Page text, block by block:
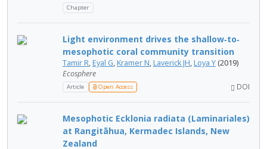
Chapter
Light environment drives the shallow‐to‐
mesophotic coral community transition
Tamir R, Eyal G, Kramer N, Laverick JH, Loya Y (2019)
Ecosphere
Article Open Access DOI
Mesophotic Ecklonia radiata (Laminariales)
at Rangitāhua, Kermadec Islands, New
Zealand